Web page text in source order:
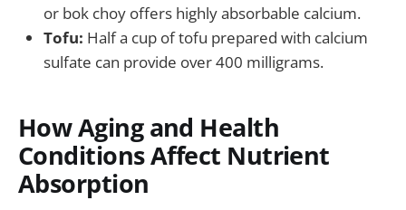
or bok choy offers highly absorbable calcium.
Tofu: Half a cup of tofu prepared with calcium
sulfate can provide over 400 milligrams.
How Aging and Health
Conditions Affect Nutrient
Absorption